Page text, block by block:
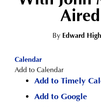
By Edward
Calendar
Add to Calendar
Add to Timely
Add to Google